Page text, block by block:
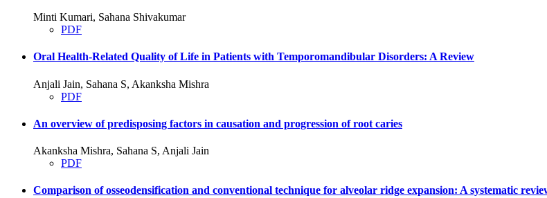
Minti Kumari, Sahana Shivakumar
PDF
Oral Health-Related Quality of Life in Patients with Temporomandibular Disorders: A Review
Anjali Jain, Sahana S, Akanksha Mishra
PDF
An overview of predisposing factors in causation and progression of root caries
Akanksha Mishra, Sahana S, Anjali Jain
PDF
Comparison of osseodensification and conventional technique for alveolar ridge expansion: A systematic